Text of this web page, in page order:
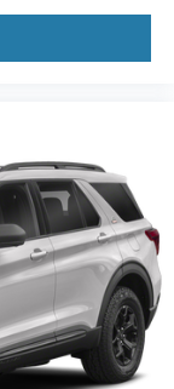
Ford
Waiting For *
Cars